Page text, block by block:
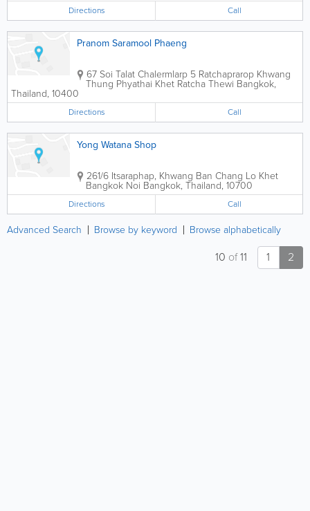
Directions Call
Pranom Saramool Phaeng
67 Soi Talat Chalermlarp 5 Ratchaprarop Khwang
Thung Phyathai Khet Ratcha Thewi Bangkok,
Thailand, 10400
Directions Call
Yong Watana Shop
261/6 Itsaraphap, Khwang Ban Chang Lo Khet
Bangkok Noi Bangkok, Thailand, 10700
Directions Call
Advanced Search Browse by keyword Browse alphabetically
1 2
10 of11